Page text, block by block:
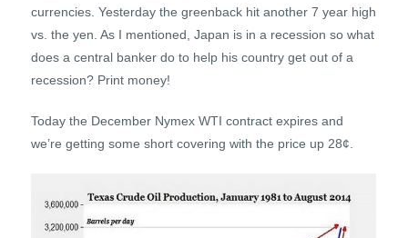
currencies. Yesterday the greenback hit another 7 year high
vs. the yen. As I mentioned, Japan is in a recession so what
does a central banker do to help his country get out of a
recession? Print money!
Today the December Nymex WTI contract expires and
we’re getting some short covering with the price up 28¢.